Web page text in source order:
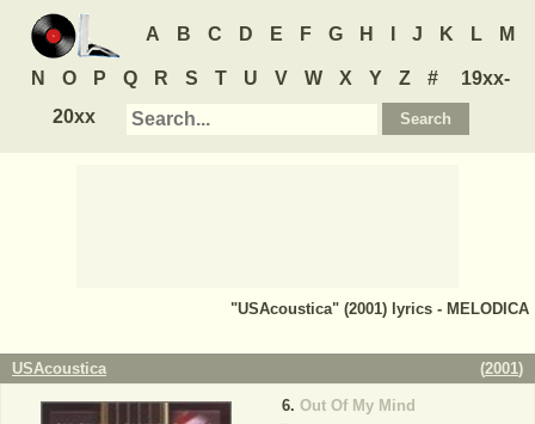
A B C D E F G H J K L M
N O P Q R S T U V W X Y Z #
19xx-
20xx
"USAcoustica" (2001) lyrics - MELODICA
USAcoustica (2001)
Out Of My Mind